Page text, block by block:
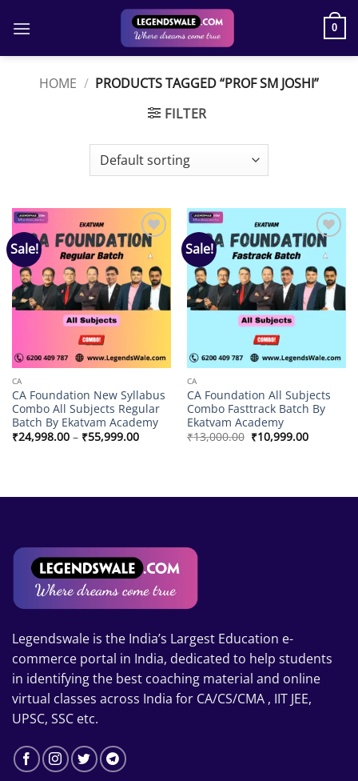
0
HOME / PRODUCTS TAGGED “PROF SM JOSHI”
FILTER
Sale!
Add to
wishlist
CA
CA Foundation New Syllabus
Combo All Subjects Regular
Batch By Ekatvam Academy
₹24,998.00 – ₹55,999.00Price
range:
Sale!
Add to
wishlist
CA
CA Foundation All Subjects
Combo Fasttrack Batch By
Ekatvam Academy
₹13,000.00 Original
price
₹10,999.00Current
price
Legendswale is the India’s Largest Education e-
commerce portal in India, dedicated to help students
in identifying the best coaching material and online
virtual classes across India for CA/CS/CMA , IIT JEE,
UPSC, SSC etc.